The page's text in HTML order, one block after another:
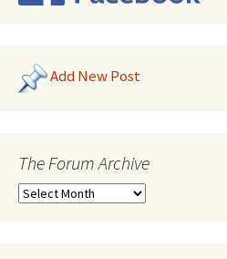
Add New Post
The Forum Archive